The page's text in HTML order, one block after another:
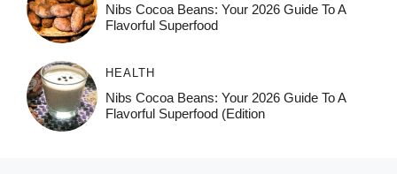
Nibs Cocoa Beans: Your 2026 Guide To A
Flavorful Superfood
HEALTH
Nibs Cocoa Beans: Your 2026 Guide To A
Flavorful Superfood (Edition